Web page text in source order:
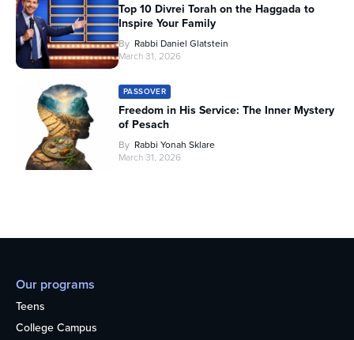
Top 10 Divrei Torah on the Haggada to
Inspire Your Family
By Rabbi Daniel Glatstein
March 31, 2026
PASSOVER
Freedom in His Service: The Inner Mystery
of Pesach
By Rabbi Yonah Sklare
March 31, 2026
Our programs
Teens
College Campus